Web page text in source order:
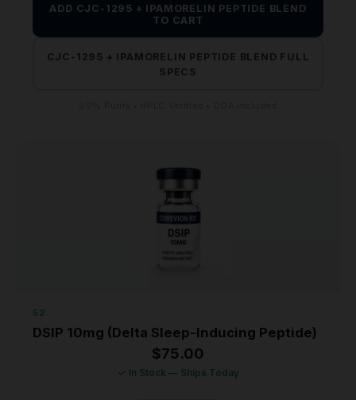
ADD CJC-1295 + IPAMORELIN PEPTIDE BLEND
TO CART
CJC-1295 + IPAMORELIN PEPTIDE BLEND FULL
SPECS
52
DSIP 10mg (Delta Sleep-Inducing Peptide)
$75.00
✓ In Stock — Ships Today